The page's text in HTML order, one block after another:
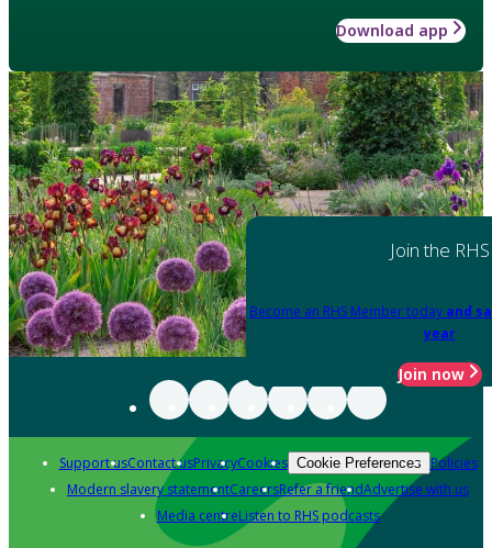
Download app
Join the RHS
Become an RHS Member today and
year
Join now
Support usContact usPrivacyCookies Cookie Preferences Policies
Modern slavery statementCareersRefer a friendAdvertise with us
Media centreListen to RHS podcasts